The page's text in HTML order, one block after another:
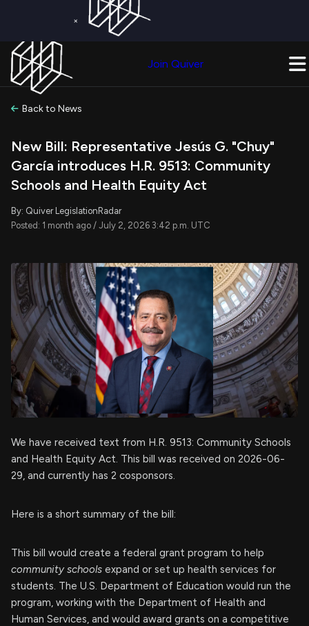
×
Join Quiver
Back to News
New Bill: Representative Jesús G. "Chuy"
García introduces H.R. 9513: Community
Schools and Health Equity Act
By: Quiver LegislationRadar
Posted: 1 month ago / July 2, 2026 3:42 p.m. UTC
We have received text from H.R. 9513: Community Schools
and Health Equity Act. This bill was received on 2026-06-
29, and currently has 2 cosponsors.
Here is a short summary of the bill:
This bill would create a federal grant program to help
community schools expand or set up health services for
students. The U.S. Department of Education would run the
program, working with the Department of Health and
Human Services, and would award grants on a competitive